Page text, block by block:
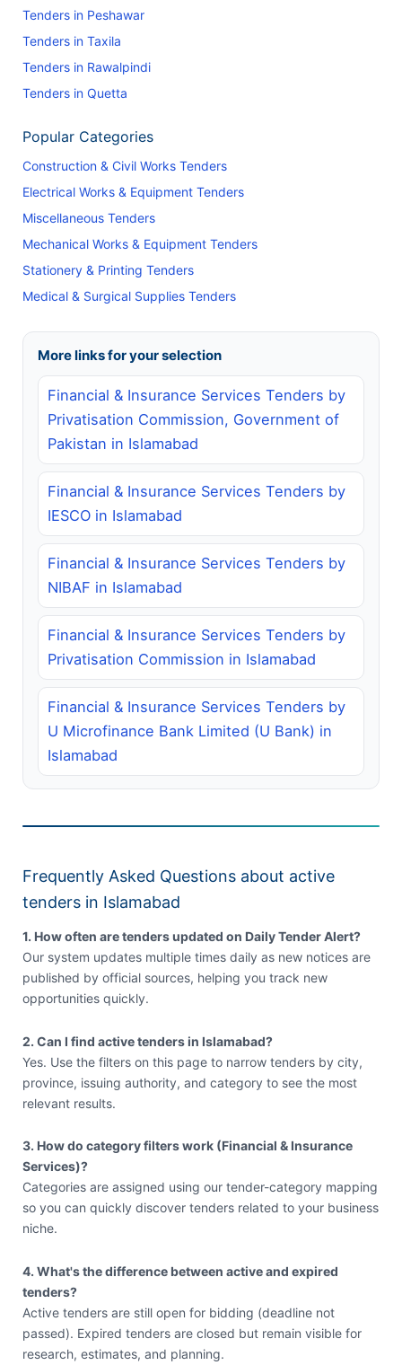
Tenders in Peshawar
Tenders in Taxila
Tenders in Rawalpindi
Tenders in Quetta
Popular Categories
Construction & Civil Works Tenders
Electrical Works & Equipment Tenders
Miscellaneous Tenders
Mechanical Works & Equipment Tenders
Stationery & Printing Tenders
Medical & Surgical Supplies Tenders
More links for your selection
Financial & Insurance Services Tenders by
Privatisation Commission, Government of
Pakistan in Islamabad
Financial & Insurance Services Tenders by
IESCO in Islamabad
Financial & Insurance Services Tenders by
NIBAF in Islamabad
Financial & Insurance Services Tenders by
Privatisation Commission in Islamabad
Financial & Insurance Services Tenders by
U Microfinance Bank Limited (U Bank) in
Islamabad
Frequently Asked Questions about active
tenders in Islamabad
1. How often are tenders updated on Daily Tender Alert?
Our system updates multiple times daily as new notices are
published by official sources, helping you track new
opportunities quickly.
2. Can I find active tenders in Islamabad?
Yes. Use the filters on this page to narrow tenders by city,
province, issuing authority, and category to see the most
relevant results.
3. How do category filters work (Financial & Insurance
Services)?
Categories are assigned using our tender-category mapping
so you can quickly discover tenders related to your business
niche.
4. What's the difference between active and expired
tenders?
Active tenders are still open for bidding (deadline not
passed). Expired tenders are closed but remain visible for
research, estimates, and planning.